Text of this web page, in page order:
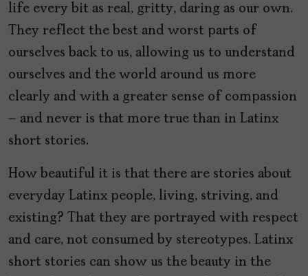
life every bit as real, gritty, daring as our own.
They reflect the best and worst parts of
ourselves back to us, allowing us to understand
ourselves and the world around us more
clearly and with a greater sense of compassion
– and never is that more true than in Latinx
short stories.
How beautiful it is that there are stories about
everyday Latinx people, living, striving, and
existing? That they are portrayed with respect
and care, not consumed by stereotypes. Latinx
short stories can show us the beauty in the